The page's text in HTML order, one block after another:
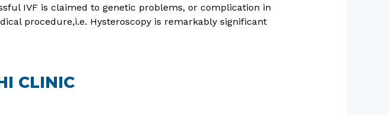
IVF is claimed to genetic problems, or complication in
procedure,i.e. Hysteroscopy is remarkably significant
CLINIC